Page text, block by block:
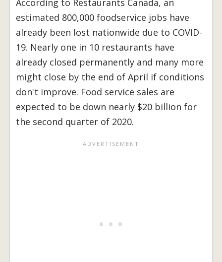
According to Restaurants Canada, an
estimated 800,000 foodservice jobs have
already been lost nationwide due to COVID-
19. Nearly one in 10 restaurants have
already closed permanently and many more
might close by the end of April if conditions
don't improve. Food service sales are
expected to be down nearly $20 billion for
the second quarter of 2020.